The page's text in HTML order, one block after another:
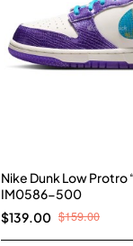
Nike Dunk Low Protro
IM0586-500
$139.00 $159.00